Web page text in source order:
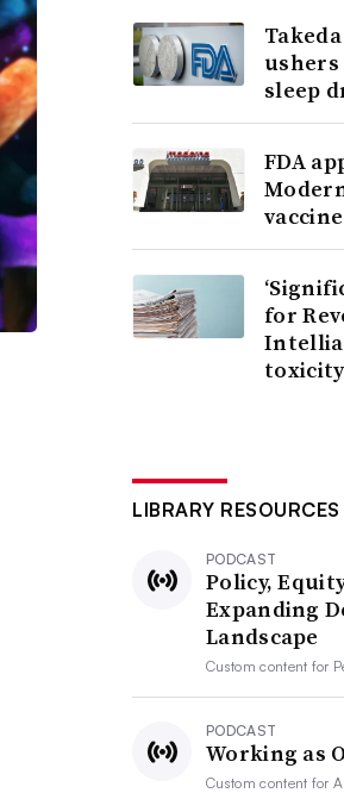
ushers
sleep
FDA
vaccine
for
LIBRARY RESOURCES
PODCAST
Policy,
Expanding
Landscape
Custom content for
PODCAST
Working as
Custom content for